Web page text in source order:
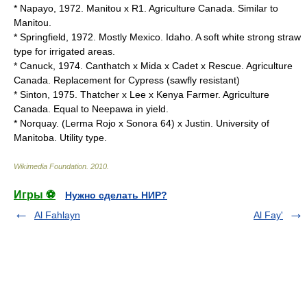
* Napayo, 1972. Manitou x R1. Agriculture Canada. Similar to
Manitou.
* Springfield, 1972. Mostly Mexico. Idaho. A soft white strong straw
type for irrigated areas.
* Canuck, 1974. Canthatch x Mida x Cadet x Rescue. Agriculture
Canada. Replacement for Cypress (sawfly resistant)
* Sinton, 1975. Thatcher x Lee x Kenya Farmer. Agriculture
Canada. Equal to Neepawa in yield.
* Norquay. (Lerma Rojo x Sonora 64) x Justin. University of
Manitoba. Utility type.
Wikimedia Foundation 2010
Игры ⚽
Нужно сделать НИР?
Al Fahlayn
Al Fay'